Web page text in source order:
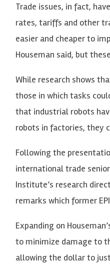
Trade issues, in fact,
rates, tariffs and other
easier and cheaper to
Houseman said, but
While research shows
those in which tasks
that industrial robots
robots in factories, they
Following the
international trade
Institute’s research
remarks which former
Expanding on
to minimize damage to
allowing the dollar to just